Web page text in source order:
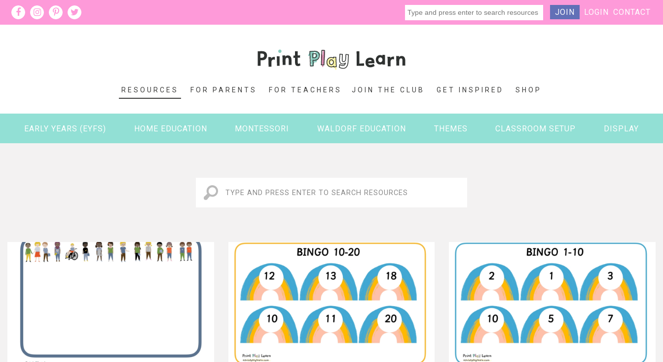
JOIN LOGIN CONTACT
RESOURCES FOR PARENTS FOR TEACHERS JOIN THE CLUB GET INSPIRED SHOP
EARLY YEARS (EYFS) HOME EDUCATION MONTESSORI WALDORF EDUCATION THEMES CLASSROOM SETUP DISPLAY